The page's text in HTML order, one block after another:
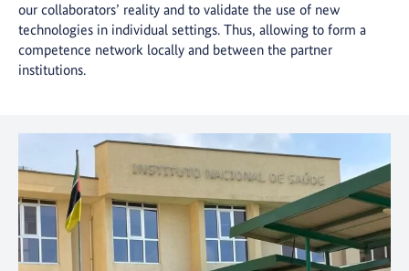
our collaborators’ reality and to validate the use of new
technologies in individual settings. Thus, allowing to form a
competence network locally and between the partner
institutions.